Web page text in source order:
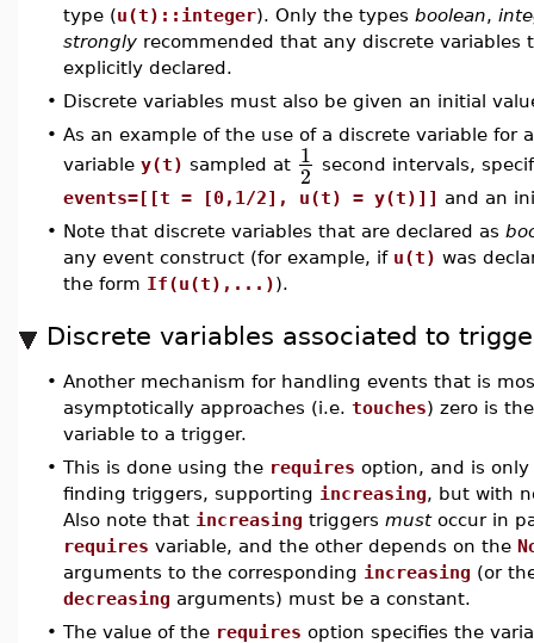
type (u(t)::integer). Only the types boolean,
strongly recommended that any discrete
explicitly declared.
• Discrete variables must also be given an initial
• As an example of the use of a discrete variable for
variable y(t) sampled at 1
2 second intervals,
events=[[t = [0,1/2], u(t) = y(t)]]
and an
• Note that discrete variables that are declared as
any event construct (for example, if u(t) was
the form If(u(t),...)).
Discrete variables associated to
• Another mechanism for handling events that is
asymptotically approaches (i.e. touches) zero is
variable to a trigger.
• This is done using the requires option, and is
finding triggers, supporting increasing, but with
Also note that increasing triggers mustoccur in
requires variable, and the other depends on the
arguments to the corresponding increasing (or
decreasing arguments) must be a constant.
• The value of the requires option specifies the